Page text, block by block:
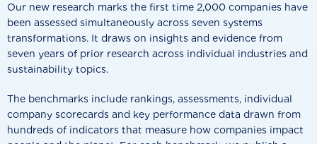
Our new research marks the first time 2,000 companies have
been assessed simultaneously across seven systems
transformations. It draws on insights and evidence from
seven years of prior research across individual industries and
sustainability topics.
The benchmarks include rankings, assessments, individual
company scorecards and key performance data drawn from
hundreds of indicators that measure how companies impact